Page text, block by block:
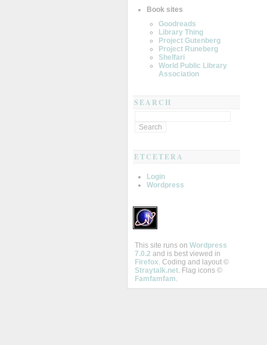
Book sites
Goodreads
Library Thing
Project Gutenberg
Project Runeberg
Shelfari
World Public Library
Association
SEARCH
ETCETERA
Login
Wordpress
This site runs on Wordpress
7.0.2 and is best viewed in
Firefox. Coding and layout ©
Straytalk.net. Flag icons ©
Famfamfam.